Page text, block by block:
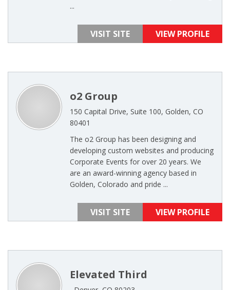
...
VISIT SITE VIEW PROFILE
o2 Group
150 Capital Drive, Suite 100, Golden, CO
80401
The o2 Group has been designing and
developing custom websites and producing
Corporate Events for over 20 years. We
are an award-winning agency based in
Golden, Colorado and pride ...
VISIT SITE VIEW PROFILE
Elevated Third